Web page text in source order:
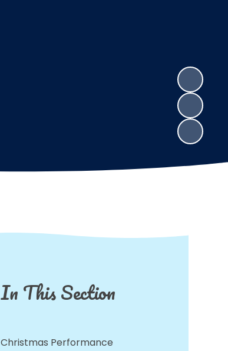
In This Section
Christmas Performance